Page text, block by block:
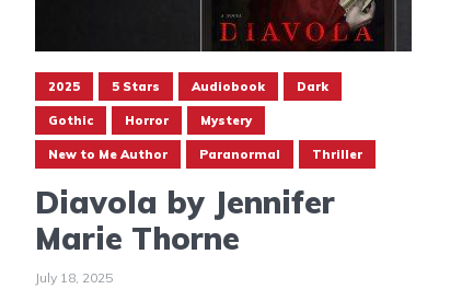
2025 5 Stars Audiobook Dark
Gothic Horror Mystery
New to Me Author Paranormal Thriller
Diavola by Jennifer
Marie Thorne
July 18, 2025